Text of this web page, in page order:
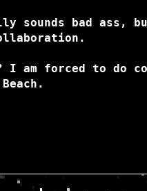
sounds bad ass,
I am forced to do